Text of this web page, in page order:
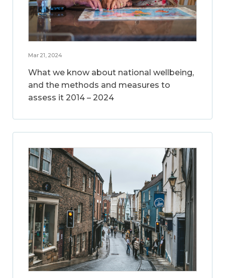
Mar 21, 2024
What we know about national wellbeing,
and the methods and measures to
assess it 2014 – 2024